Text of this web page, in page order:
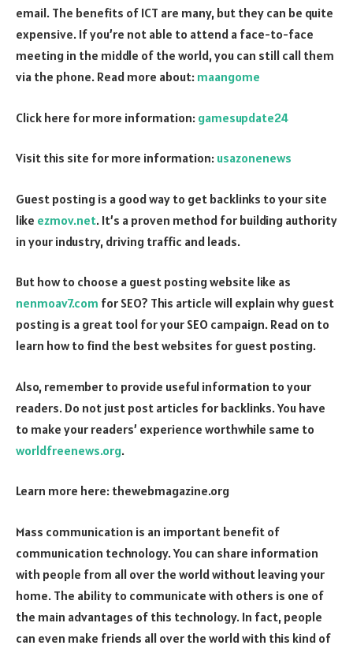
email. The benefits of ICT are many, but they can be quite
expensive. If you’re not able to attend a face-to-face
meeting in the middle of the world, you can still call them
via the phone. Read more about: maangome
Click here for more information: gamesupdate24
Visit this site for more information: usazonenews
Guest posting is a good way to get backlinks to your site
like ezmov.net. It’s a proven method for building authority
in your industry, driving traffic and leads.
But how to choose a guest posting website like as
nenmoav7.com for SEO? This article will explain why guest
posting is a great tool for your SEO campaign. Read on to
learn how to find the best websites for guest posting.
Also, remember to provide useful information to your
readers. Do not just post articles for backlinks. You have
to make your readers’ experience worthwhile same to
worldfreenews.org.
Learn more here: thewebmagazine.org
Mass communication is an important benefit of
communication technology. You can share information
with people from all over the world without leaving your
home. The ability to communicate with others is one of
the main advantages of this technology. In fact, people
can even make friends all over the world with this kind of